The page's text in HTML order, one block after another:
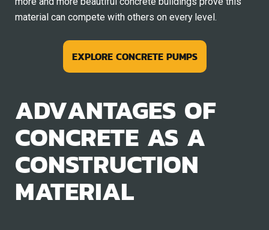
material can compete with others on every level.
EXPLORE CONCRETE PUMPS
ADVANTAGES OF
CONCRETE AS A
CONSTRUCTION
MATERIAL